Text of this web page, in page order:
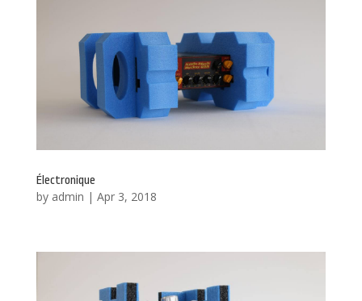
Électronique
by admin | Apr 3, 2018